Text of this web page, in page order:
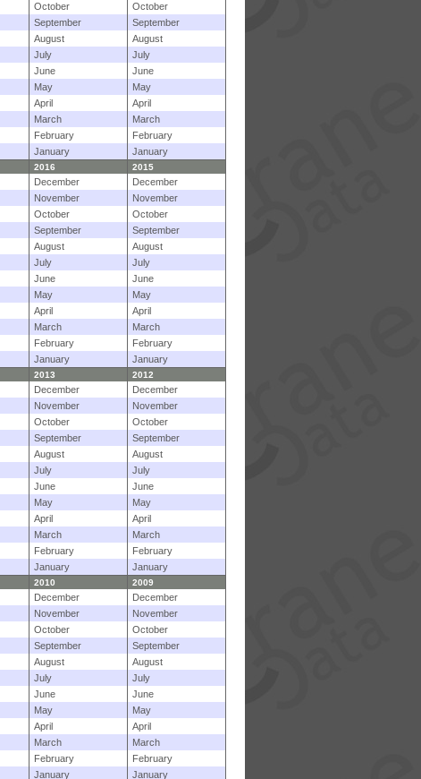
October
October
September
September
August
August
July
July
June
June
May
May
April
April
March
March
February
February
January January
2016 2015
December
December
November
November
October
October
September
September
August
August
July
July
June
June
May
May
April
April
March
March
February
February
January January
2013 2012
December
December
November
November
October
October
September
September
August
August
July
July
June
June
May
May
April
April
March
March
February
February
January January
2010 2009
December
December
November
November
October
October
September
September
August
August
July
July
June
June
May
May
April
April
March
March
February
February
January January